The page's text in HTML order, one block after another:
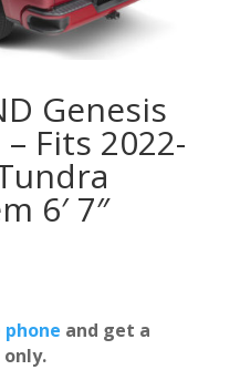
Genesis
Fits 2022-
6′ 7″
and get a